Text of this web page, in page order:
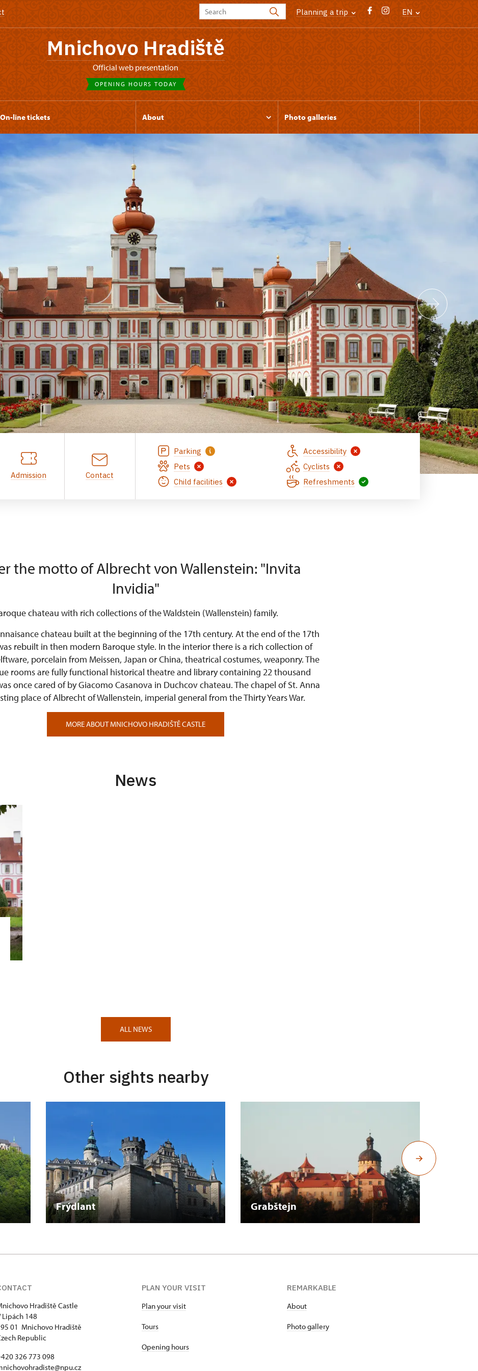
Planning a trip EN
Mnichovo Hradiště
Official web presentation
OPENING HOURS TODAY
On-line tickets About Photo galleries
Admission Contact
Parking
Accessibility
Pets
Cyclists
Child facilities
Refreshments
the motto of Albrecht von Wallenstein: "Invita
Invidia"
chateau with rich collections of the Waldstein (Wallenstein) family.
chateau built at the beginning of the 17th century. At the end of the 17th
rebuilt in then modern Baroque style. In the interior there is a rich collection of
porcelain from Meissen, Japan or China, theatrical costumes, weaponry. The
rooms are fully functional historical theatre and library containing 22 thousand
once cared of by Giacomo Casanova in Duchcov chateau. The chapel of St. Anna
place of Albrecht of Wallenstein, imperial general from the Thirty Years War.
MORE ABOUT MNICHOVO HRADIŠTĚ CASTLE
News
ALL NEWS
Other sights nearby
Frýdlant Grabštejn
Hradiště Castle
Lipách 148
01 Mnichovo Hradiště
Republic
326 773 098
PLAN YOUR VISIT
Plan your visit
Tours
Opening hours
REMARKABLE
About
Photo gallery